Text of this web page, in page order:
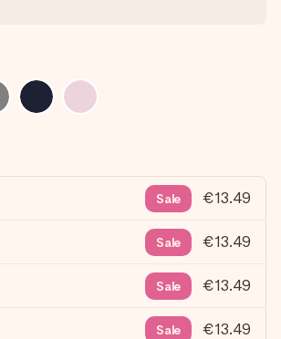
Sale €13.49
Sale €13.49
Sale €13.49
Sale €13.49